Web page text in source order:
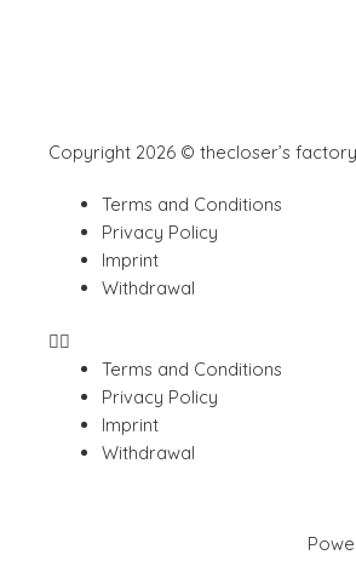
Copyright 2026 © thecloser’s factory
Terms and Conditions
Privacy Policy
Imprint
Withdrawal
Terms and Conditions
Privacy Policy
Imprint
Withdrawal